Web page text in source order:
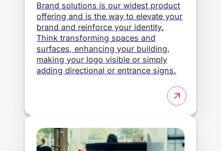
Brand solutions is our widest product
offering and is the way to elevate your
brand and reinforce your identity.
Think transforming spaces and
surfaces, enhancing your building,
making your logo visible or simply
adding directional or entrance signs.